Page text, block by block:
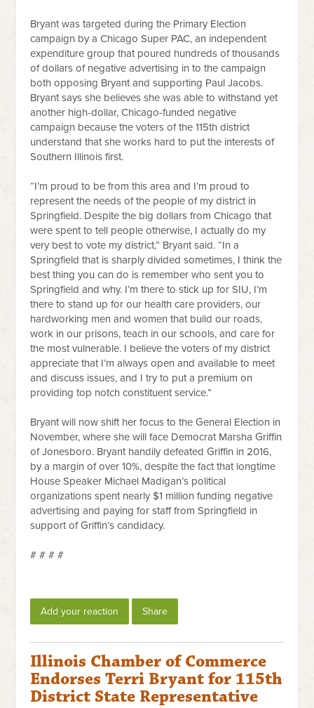
Bryant was targeted during the Primary Election
campaign by a Chicago Super PAC, an independent
expenditure group that poured hundreds of thousands
of dollars of negative advertising in to the campaign
both opposing Bryant and supporting Paul Jacobs.
Bryant says she believes she was able to withstand yet
another high-dollar, Chicago-funded negative
campaign because the voters of the 115th district
understand that she works hard to put the interests of
Southern Illinois first.
“I’m proud to be from this area and I’m proud to
represent the needs of the people of my district in
Springfield. Despite the big dollars from Chicago that
were spent to tell people otherwise, I actually do my
very best to vote my district,” Bryant said. “In a
Springfield that is sharply divided sometimes, I think the
best thing you can do is remember who sent you to
Springfield and why. I’m there to stick up for SIU, I’m
there to stand up for our health care providers, our
hardworking men and women that build our roads,
work in our prisons, teach in our schools, and care for
the most vulnerable. I believe the voters of my district
appreciate that I’m always open and available to meet
and discuss issues, and I try to put a premium on
providing top notch constituent service.”
Bryant will now shift her focus to the General Election in
November, where she will face Democrat Marsha Griffin
of Jonesboro. Bryant handily defeated Griffin in 2016,
by a margin of over 10%, despite the fact that longtime
House Speaker Michael Madigan’s political
organizations spent nearly $1 million funding negative
advertising and paying for staff from Springfield in
support of Griffin’s candidacy.
# # # #
Add your reaction Share
Illinois Chamber of Commerce
Endorses Terri Bryant for 115th
District State Representative